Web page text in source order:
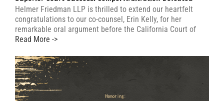
Helmer Friedman LLP is thrilled to extend our heartfelt
congratulations to our co-counsel, Erin Kelly, for her
remarkable oral argument before the California Court of
Read More ->